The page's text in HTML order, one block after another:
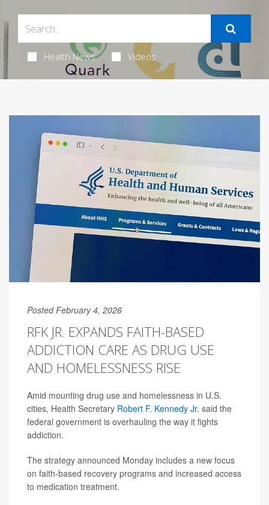
Health News Videos
Posted February 4, 2026
RFK JR. EXPANDS FAITH-BASED
ADDICTION CARE AS DRUG USE
AND HOMELESSNESS RISE
Amid mounting drug use and homelessness in U.S.
cities, Health Secretary Robert F. Kennedy Jr. said the
federal government is overhauling the way it fights
addiction.
The strategy announced Monday includes a new focus
on faith-based recovery programs and increased access
to medication treatment.